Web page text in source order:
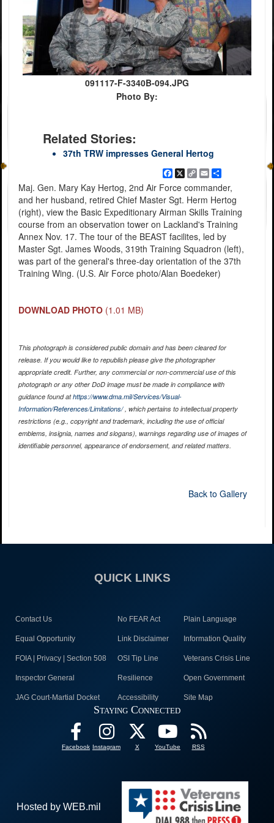
091117-F-3340B-094.JPG
Photo By:
Related Stories:
37th TRW impresses General Hertog
Facebook
X
Copy
Link
EmailShare
Maj. Gen. Mary Kay Hertog, 2nd Air Force commander,
and her husband, retired Chief Master Sgt. Herm Hertog
(right), view the Basic Expeditionary Airman Skills Training
course from an observation tower on Lackland's Training
Annex Nov. 17. The tour of the BEAST facilites, led by
Master Sgt. James Woods, 319th Training Squadron (left),
was part of the general's three-day orientation of the 37th
Training Wing. (U.S. Air Force photo/Alan Boedeker)
DOWNLOAD PHOTO (1.01 MB)
This photograph is considered public domain and has been cleared for
release. If you would like to republish please give the photographer
appropriate credit. Further, any commercial or non-commercial use of this
photograph or any other DoD image must be made in compliance with
guidance found athttps://www.dma.mil/Services/Visual-
Information/References/Limitations/, which pertains to intellectual property
restrictions (e.g., copyright and trademark, including the use of official
emblems, insignia, names and slogans), warnings regarding use of images of
identifiable personnel, appearance of endorsement, and related matters.
Back to Gallery
QUICK LINKS
Contact Us No FEAR Act Plain Language
Equal Opportunity Link Disclaimer Information Quality
FOIA | Privacy | Section 508 OSI Tip Line Veterans Crisis Line
Inspector General Resilience Open Government
JAG Court-Martial Docket Accessibility Site Map
Staying Connected
Facebook Instagram X YouTube RSS
Hosted by WEB.mil